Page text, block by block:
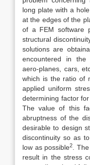
long plate with a
at the edges of the
of a FEM software
structural
solutions are
encountered in the
aero-planes, cars,
which is the ratio of
applied uniform
determining factor
The value of this
abruptness of the
desirable to design
discontinuity so as
low as possible2
.
result in the stress